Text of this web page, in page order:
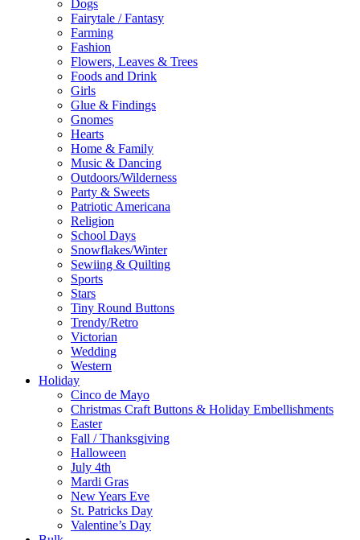
Dogs
Fairytale / Fantasy
Farming
Fashion
Flowers, Leaves & Trees
Foods and Drink
Girls
Glue & Findings
Gnomes
Hearts
Home & Family
Music & Dancing
Outdoors/Wilderness
Party & Sweets
Patriotic Americana
Religion
School Days
Snowflakes/Winter
Sewiing & Quilting
Sports
Stars
Tiny Round Buttons
Trendy/Retro
Victorian
Wedding
Western
Holiday
Cinco de Mayo
Christmas Craft Buttons & Holiday Embellishments
Easter
Fall / Thanksgiving
Halloween
July 4th
Mardi Gras
New Years Eve
St. Patricks Day
Valentine’s Day